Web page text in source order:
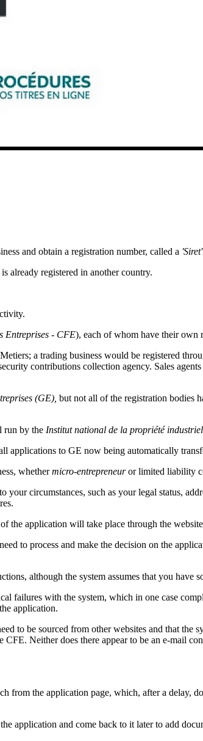
and obtain a registration number, called a
already registered in another country.
Entreprises - CFE), each of whom have their own
a trading business would be registered
contributions collection agency. Sales
(GE), but not all of the registration bodies
run by the Institut national de la propriété
applications to GE now being automatically
whethermicro-entrepreneuror limited liability
your circumstances, such as your legal status,
the application will take place through the
to process and make the decision on the
although the system assumes that you
failures with the system, which in one case
application.
to be sourced from other websites and that the
Neither does there appear to be an e-mail
the application page, which, after a delay,
application and come back to it later to add